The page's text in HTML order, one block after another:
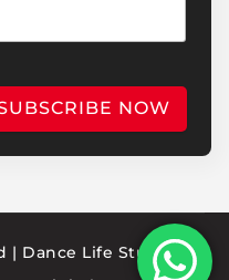
NOW
| Dance Life Studio |